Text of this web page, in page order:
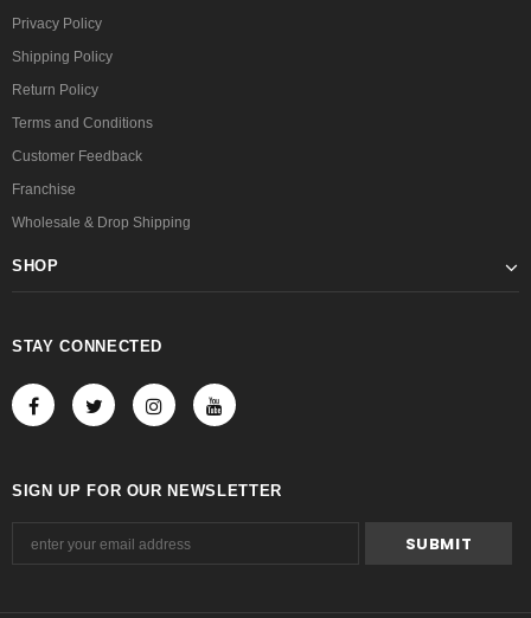
Privacy Policy
Shipping Policy
Return Policy
Terms and Conditions
Customer Feedback
Franchise
Wholesale & Drop Shipping
SHOP
STAY CONNECTED
SIGN UP FOR OUR NEWSLETTER